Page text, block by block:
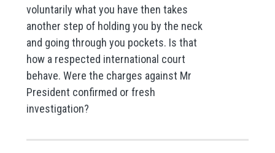
voluntarily what you have then takes
another step of holding you by the neck
and going through you pockets. Is that
how a respected international court
behave. Were the charges against Mr
President confirmed or fresh
investigation?